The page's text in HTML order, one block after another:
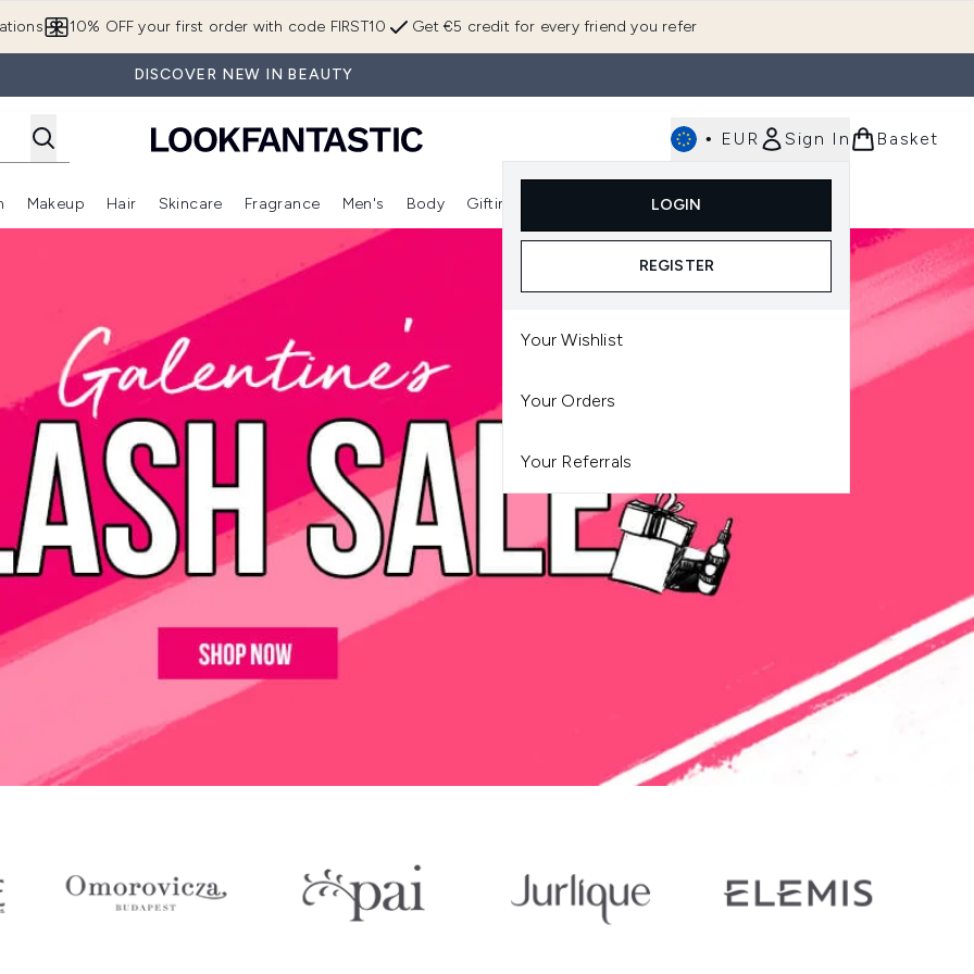
Get €5 credit for every friend you refer
10% OFF your first order with code FIRST10
DISCOVER NEW IN BEAUTY
• EUR Sign In
LOGIN
REGISTER
Your Wishlist
Your Orders
Your Referrals
Basket
Enter submenu (Brands) Enter submenu (New In)
Makeup
Enter submenu (Makeup)
Hair
Enter submenu (Hair)
Skincare
Enter submenu (Skincare)
Fragrance
Enter submenu (Fragrance)
Men's Body Gifting
Enter submenu (Gifting)